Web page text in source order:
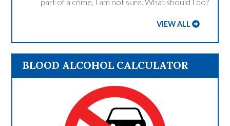
VIEW ALL
BLOOD ALCOHOL CALCULATOR